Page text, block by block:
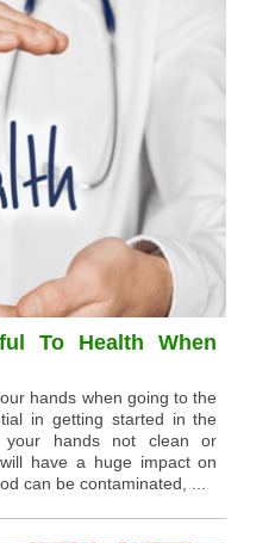
To Health When
hands when going to the
in getting started in the
your hands not clean or
have a huge impact on
can be contaminated, ...